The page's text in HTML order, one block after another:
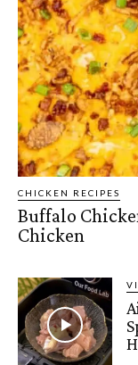
CHICKEN RECIPES
Buffalo
Chicken